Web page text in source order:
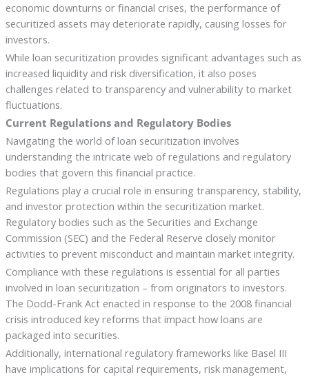
economic downturns or financial crises, the performance of
securitized assets may deteriorate rapidly, causing losses for
investors.
While loan securitization provides significant advantages such as
increased liquidity and risk diversification, it also poses
challenges related to transparency and vulnerability to market
fluctuations.
Current Regulations and Regulatory Bodies
Navigating the world of loan securitization involves
understanding the intricate web of regulations and regulatory
bodies that govern this financial practice.
Regulations play a crucial role in ensuring transparency, stability,
and investor protection within the securitization market.
Regulatory bodies such as the Securities and Exchange
Commission (SEC) and the Federal Reserve closely monitor
activities to prevent misconduct and maintain market integrity.
Compliance with these regulations is essential for all parties
involved in loan securitization – from originators to investors.
The Dodd-Frank Act enacted in response to the 2008 financial
crisis introduced key reforms that impact how loans are
packaged into securities.
Additionally, international regulatory frameworks like Basel III
have implications for capital requirements, risk management,